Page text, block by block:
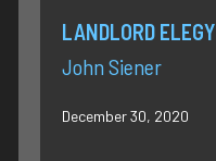
LANDLORD ELEGY
John Siener
December 30, 2020